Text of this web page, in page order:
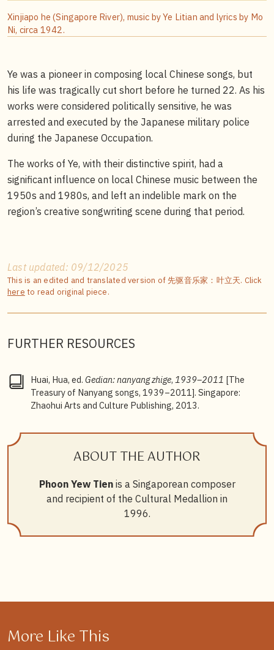
Xinjiapo he (Singapore River), music by Ye Litian and lyrics by Mo
Ni, circa 1942.
Ye was a pioneer in composing local Chinese songs, but
his life was tragically cut short before he turned 22. As his
works were considered politically sensitive, he was
arrested and executed by the Japanese military police
during the Japanese Occupation.
The works of Ye, with their distinctive spirit, had a
significant influence on local Chinese music between the
1950s and 1980s, and left an indelible mark on the
region’s creative songwriting scene during that period.
Last updated: 09/12/2025
This is an edited and translated version of 先驱音乐家：叶立天. Click
here to read original piece.
FURTHER RESOURCES
Huai, Hua, ed. Gedian: nanyang zhige, 1939–2011 [The
Treasury of Nanyang songs, 1939–2011]. Singapore:
Zhaohui Arts and Culture Publishing, 2013.
ABOUT THE AUTHOR
Phoon Yew Tienis a Singaporean composer
and recipient of the Cultural Medallion in
1996.
More Like This